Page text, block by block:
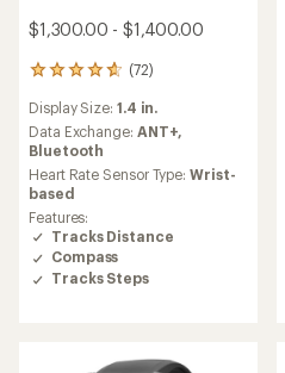
$1,300.00 - $1,400.00
(72)
72
with
an
average
rating
of
4.7
out
of
5
stars
Display Size: 1.4 in.
Data Exchange: ANT+,
Bluetooth
Heart Rate Sensor Type:Wrist-
based
Features:
Tracks Distance
Compass
Tracks Steps